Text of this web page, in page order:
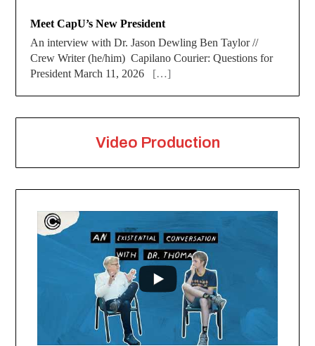
Meet CapU’s New President
An interview with Dr. Jason Dewling Ben Taylor //
Crew Writer (he/him) Capilano Courier: Questions for
President March 11, 2026 […]
Video Production